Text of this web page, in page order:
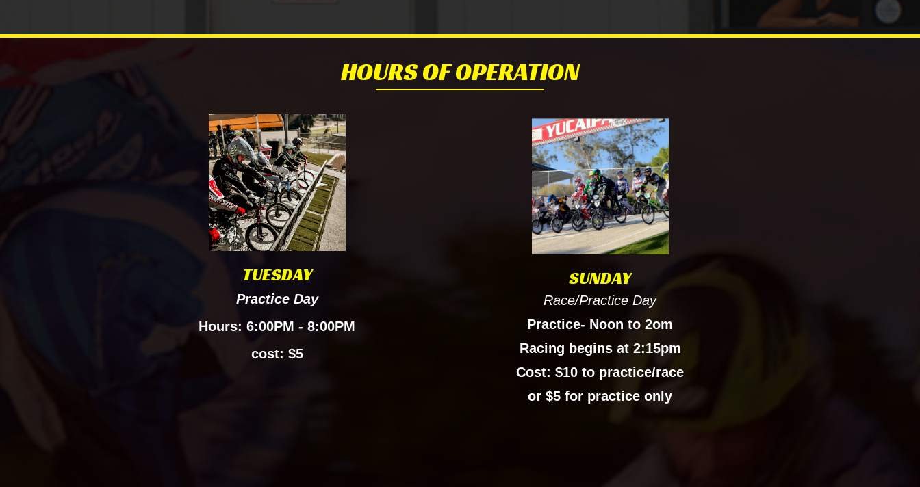
HOURS OF OPERATION
TUESDAY
PracticeDay
Hours: 6:00PM - 8:00PM
cost: $5
SUNDAY
Race/Practice Day
Practice- Noon to 2om
Racing begins at 2:15pm
Cost: $10 to practice/race
or $5 for practice only